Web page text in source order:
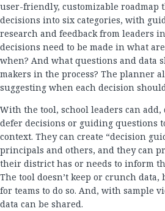
user-friendly, customizable roadmap
decisions into six categories, with
research and feedback from leaders
decisions need to be made in what
when? And what questions and data
makers in the process? The planner
suggesting when each decision
With the tool, school leaders can
defer decisions or guiding questions
context. They can create “decision
principals and others, and they can
their district has or needs to inform
The tool doesn’t keep or crunch
for teams to do so. And, with sample
data can be shared.